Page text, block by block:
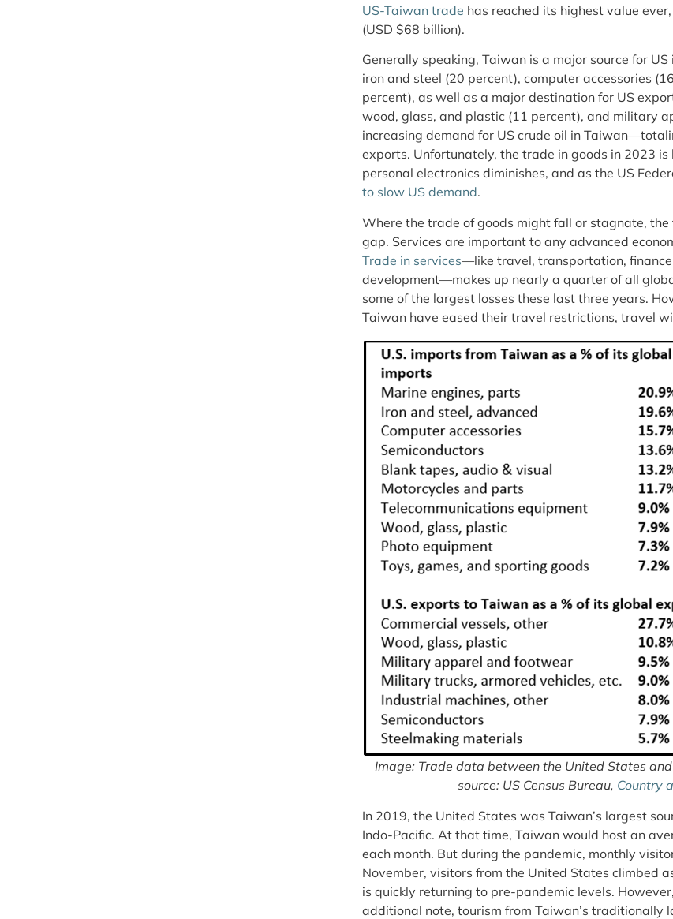
US-Taiwan trade has reached its highest value
(USD $68 billion).
Generally speaking, Taiwan is a major source for
iron and steel (20 percent), computer accessories
percent), as well as a major destination for US
wood, glass, and plastic (11 percent), and military
increasing demand for US crude oil in
exports. Unfortunately, the trade in goods in 2023
personal electronics diminishes, and as the US
to slow US demand.
Where the trade of goods might fall or stagnate,
gap. Services are important to any advanced
Trade in services—like travel, transportation,
development—makes up nearly a quarter of all
some of the largest losses these last three years.
Taiwan have eased their travel restrictions, travel
Image: Trade data between the United States
source: US Census Bureau, Country
In 2019, the United States was Taiwan’s largest
Indo-Pacific. At that time, Taiwan would host an
each month. But during the pandemic, monthly
November, visitors from the United States climbed
is quickly returning to pre-pandemic levels.
additional note, tourism from Taiwan’s traditionally